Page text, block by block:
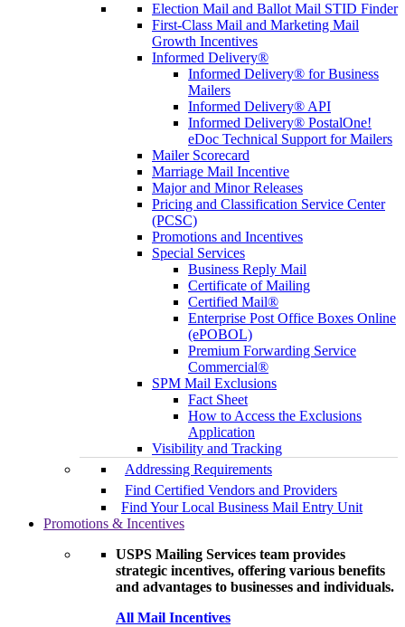
Election Mail and Ballot Mail STID Finder
First-Class Mail and Marketing Mail
Growth Incentives
Informed Delivery®
Informed Delivery® for Business
Mailers
Informed Delivery® API
Informed Delivery® PostalOne!
eDoc Technical Support for Mailers
Mailer Scorecard
Marriage Mail Incentive
Major and Minor Releases
Pricing and Classification Service Center
(PCSC)
Promotions and Incentives
Special Services
Business Reply Mail
Certificate of Mailing
Certified Mail®
Enterprise Post Office Boxes Online
(ePOBOL)
Premium Forwarding Service
Commercial®
SPM Mail Exclusions
Fact Sheet
How to Access the Exclusions
Application
Visibility and Tracking
Addressing Requirements
Find Certified Vendors and Providers
Find Your Local Business Mail Entry Unit
Promotions & Incentives
USPS Mailing Services team provides
strategic incentives, offering various benefits
and advantages to businesses and individuals.
All Mail Incentives